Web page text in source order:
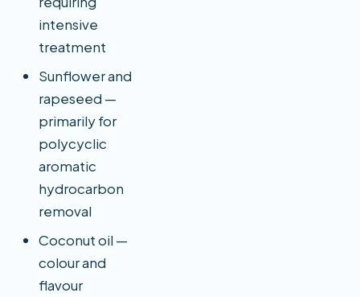
intensive
treatment
Sunflower and
rapeseed —
primarily for
polycyclic
aromatic
hydrocarbon
removal
Coconut oil —
colour and
flavour